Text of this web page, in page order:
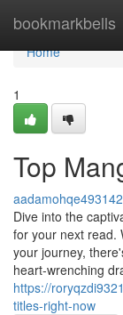
bookmarkbells
Home
Home
1
Top
aadamohqe493142
Dive into the
for your next read.
your journey,
heart-wrenching
https://
titles-right-now